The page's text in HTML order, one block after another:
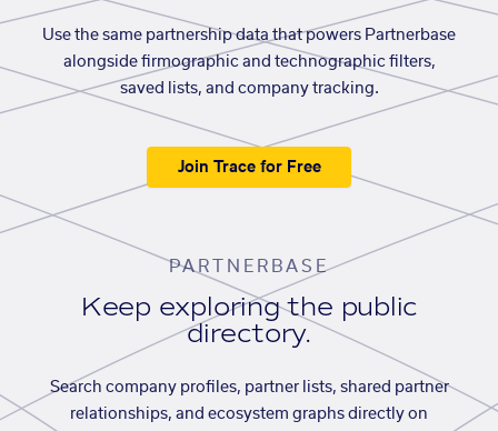
Use the same partnership data that powers Partnerbase
alongside firmographic and technographic filters,
saved lists, and company tracking.
Join Trace for Free
PARTNERBASE
Keep exploring the public
directory.
Search company profiles, partner lists, shared partner
relationships, and ecosystem graphs directly on